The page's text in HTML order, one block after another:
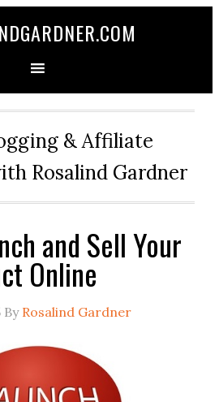
& Affiliate
Rosalind Gardner
and Sell Your
Online
By Rosalind Gardner